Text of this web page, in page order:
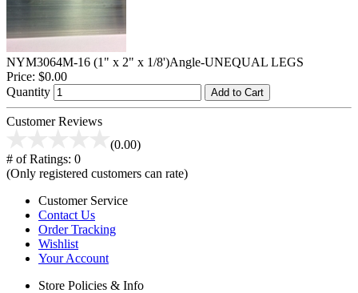
NYM3064M-16 (1" x 2" x 1/8')Angle-UNEQUAL LEGS
Price: $0.00
Quantity
Add to Cart
Customer Reviews
(0.00)
# of Ratings: 0
(Only registered customers can rate)
Customer Service
Contact Us
Order Tracking
Wishlist
Your Account
Store Policies & Info